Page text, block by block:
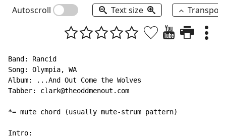
Autoscroll Text size
Band: Rancid
Song: Olympia, WA
Album: ...And Out Come the Wolves
Tabber: clark@theoddmenout.com
*= mute chord (usually mute-strum pattern)
Intro: